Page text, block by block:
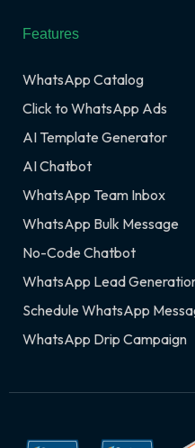
Features
WhatsApp Catalog
Click to WhatsApp Ads
AI Template Generator
AI Chatbot
WhatsApp Team Inbox
WhatsApp Bulk Message
No-Code Chatbot
WhatsApp Lead
Schedule WhatsApp
WhatsApp Drip Campaign